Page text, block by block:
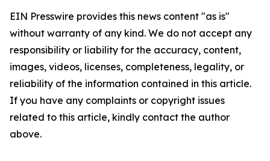
EIN Presswire provides this news content "as is"
without warranty of any kind. We do not accept any
responsibility or liability for the accuracy, content,
images, videos, licenses, completeness, legality, or
reliability of the information contained in this article.
If you have any complaints or copyright issues
related to this article, kindly contact the author
above.